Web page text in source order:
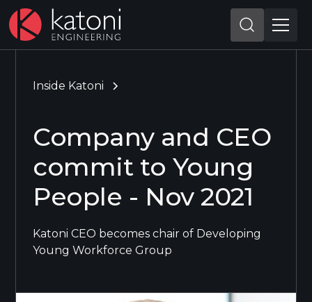
Inside Katoni
Company and CEO
commit to Young
People - Nov 2021
Katoni CEO becomes chair of Developing
Young Workforce Group